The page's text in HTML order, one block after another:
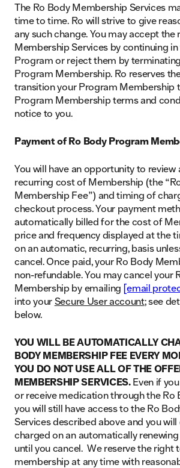
The Ro Body Membership Services
time to time. Ro will strive to give
any such change. You may accept the
Membership Services by continuing
Program or reject them by
Program Membership. Ro reserves
transition your Program Membership
Program Membership terms and
notice to you.
Payment of Ro Body Program
You will have an opportunity to review
recurring cost of Membership (the
Membership Fee”) and timing of
checkout process. Your payment
automatically billed for the cost of
price and frequency displayed at the
on an automatic, recurring, basis
cancel. Once paid, your Ro Body
non-refundable. You may cancel your
Membership by emailing [email
into yourSecure User account; see
below.
YOU WILL BE AUTOMATICALLY
BODY MEMBERSHIP FEE EVERY
YOU DO NOT USE ALL OF THE
MEMBERSHIP SERVICES.Even if
or receive medication through the Ro
you will still have access to the Ro
Services described above and you
charged on an automatically renewing
until you cancel. We reserve the right
membership at any time with